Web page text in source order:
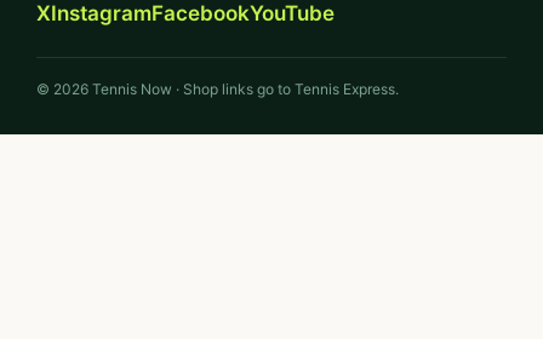
XInstagramFacebookYouTube
© 2026 Tennis Now · Shop links go to Tennis Express.